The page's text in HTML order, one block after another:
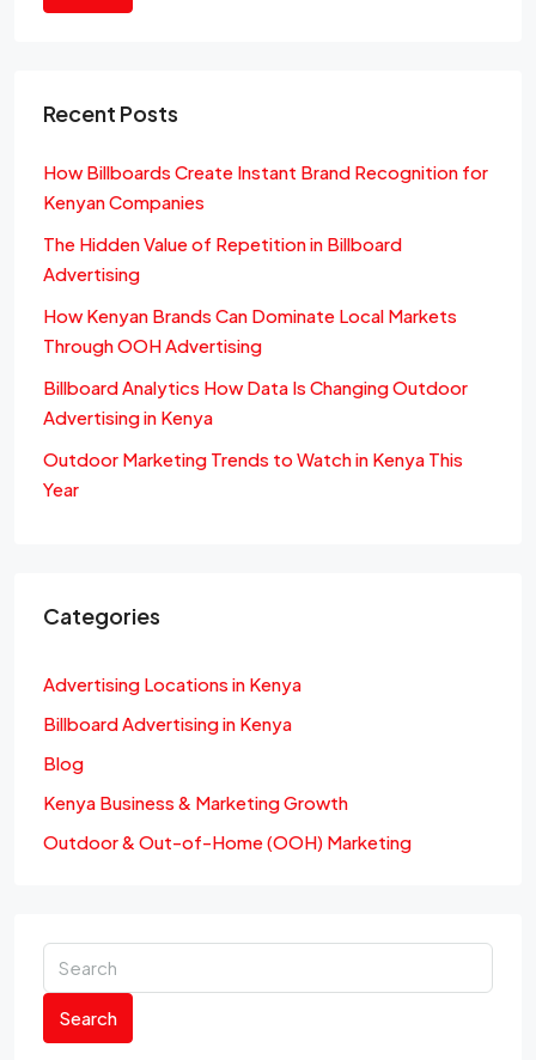
Recent Posts
How Billboards Create Instant Brand Recognition for
Kenyan Companies
The Hidden Value of Repetition in Billboard
Advertising
How Kenyan Brands Can Dominate Local Markets
Through OOH Advertising
Billboard Analytics How Data Is Changing Outdoor
Advertising in Kenya
Outdoor Marketing Trends to Watch in Kenya This
Year
Categories
Advertising Locations in Kenya
Billboard Advertising in Kenya
Blog
Kenya Business & Marketing Growth
Outdoor & Out-of-Home (OOH) Marketing
Search